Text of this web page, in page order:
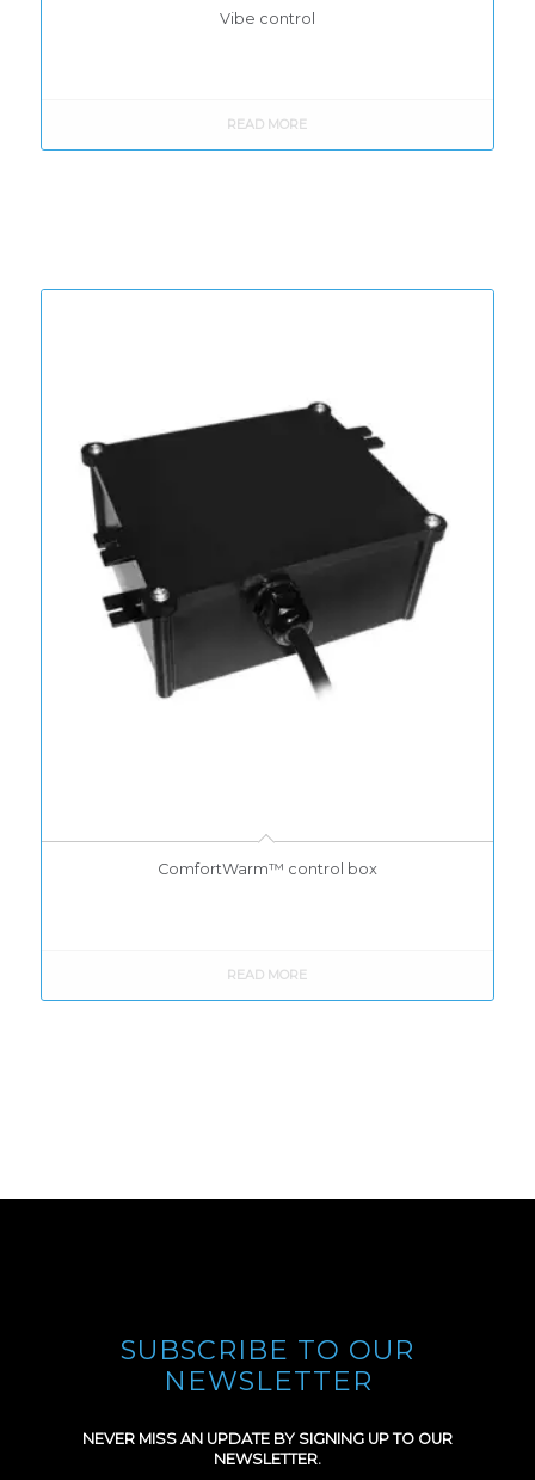
Vibe control
READ MORE
ComfortWarm™ control box
READ MORE
SUBSCRIBE TO OUR
NEWSLETTER
NEVER MISS AN UPDATE BY SIGNING UP TO OUR
NEWSLETTER.